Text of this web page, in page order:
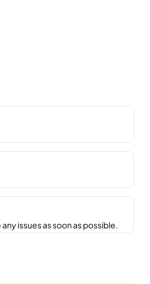
issues as soon as possible.